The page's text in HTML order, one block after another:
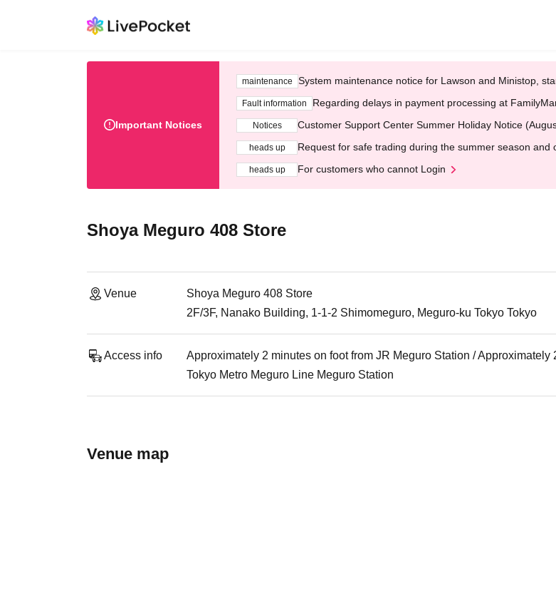
Important Notices
maintenance System maintenance notice for Lawson and Ministop,
Fault information Regarding delays in payment processing at
Notices Customer Support Center Summer Holiday Notice
heads up Request for safe trading during the summer season
heads up For customers who cannot Login
Shoya Meguro 408 Store
Venue
Shoya Meguro 408 Store
2F/3F, Nanako Building, 1-1-2 Shimomeguro, Meguro-ku Tokyo Tokyo
Access info
Approximately 2 minutes on foot from JR Meguro Station /
Tokyo Metro Meguro Line Meguro Station
Venue map